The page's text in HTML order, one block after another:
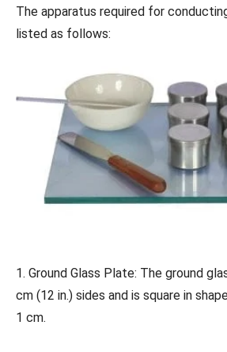
The apparatus required for
listed as follows:
1. Ground Glass Plate: The ground
cm (12 in.) sides and is square in
1 cm.